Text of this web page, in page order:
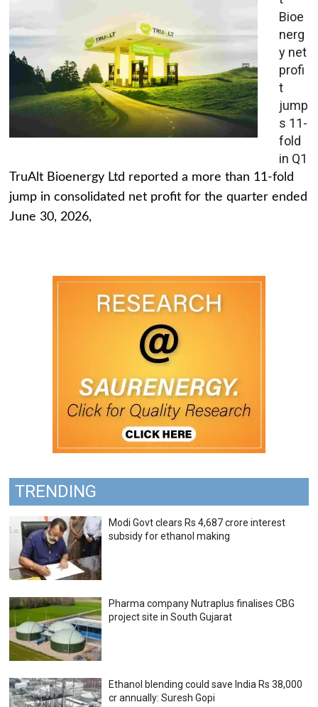
Bioe
nerg
y net
profi
t
jump
s 11-
fold
in Q1
TruAlt Bioenergy Ltd reported a more than 11-fold
jump in consolidated net profit for the quarter ended
June 30, 2026,
TRENDING
Modi Govt clears Rs 4,687 crore interest
subsidy for ethanol making
Pharma company Nutraplus finalises CBG
project site in South Gujarat
Ethanol blending could save India Rs 38,000
cr annually: Suresh Gopi